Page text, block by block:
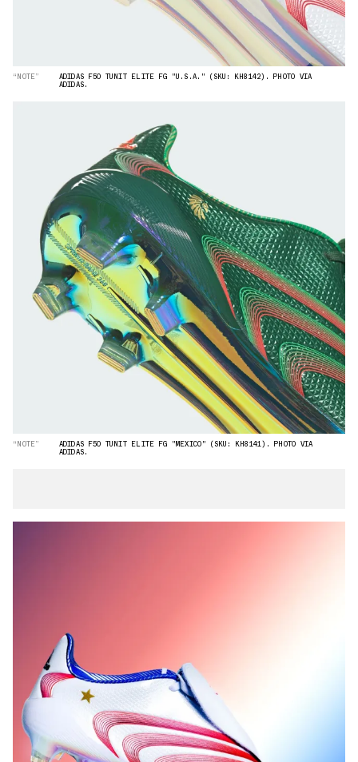
“NOTE” ADIDAS F50 TUNIT ELITE FG "U.S.A." (SKU: KH8142). PHOTO VIA
ADIDAS.
“NOTE” ADIDAS F50 TUNIT ELITE FG "MEXICO" (SKU: KH8141). PHOTO VIA
ADIDAS.